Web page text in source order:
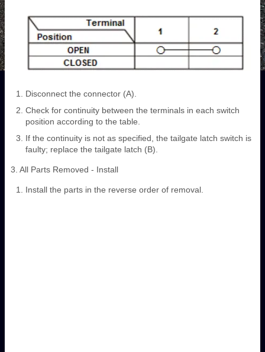
Disconnect the connector (A).
Check for continuity between the terminals in each switch
position according to the table.
If the continuity is not as specified, the tailgate latch switch is
faulty; replace the tailgate latch (B).
3. All Parts Removed - Install
Install the parts in the reverse order of removal.